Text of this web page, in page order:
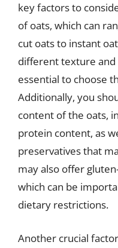
key factors to
of oats, which can
cut oats to instant
different texture and
essential to choose
Additionally, you
content of the oats,
protein content, as
preservatives that
may also offer
which can be
dietary restrictions.
Another crucial